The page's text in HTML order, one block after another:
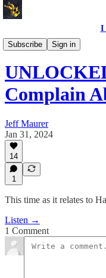
I
Subscribe
Sign in
I Might Be Wrong audio
Complain
Jeff Maurer
Jan 31, 2024
14
1
This time as it relates to
Listen →
1 Comment